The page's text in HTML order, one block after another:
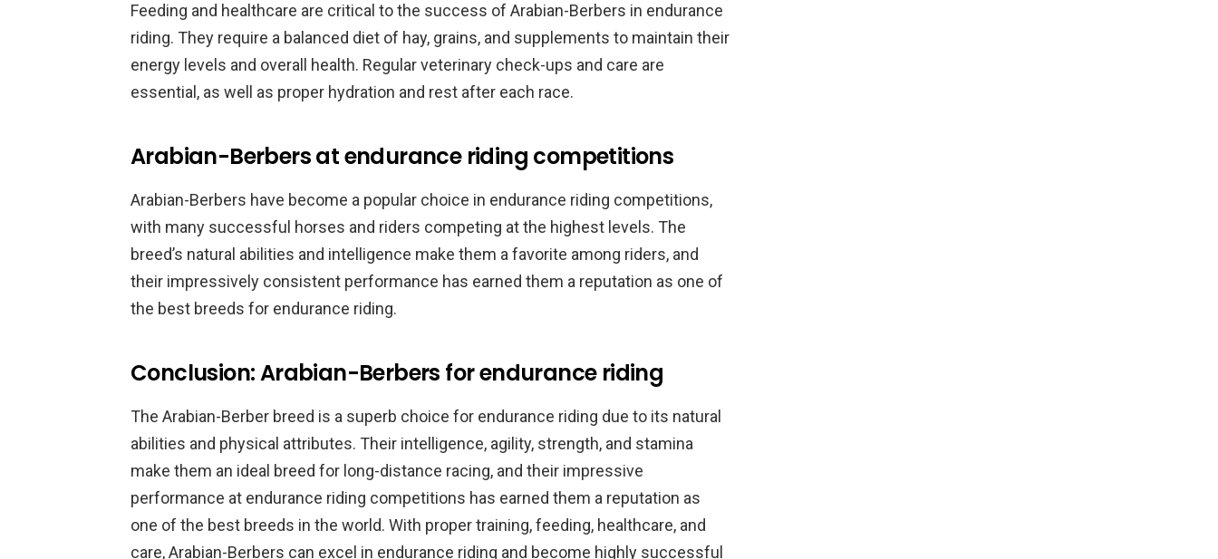
Feeding and healthcare are critical to the success of Arabian-Berbers in endurance
riding. They require a balanced diet of hay, grains, and supplements to maintain their
energy levels and overall health. Regular veterinary check-ups and care are
essential, as well as proper hydration and rest after each race.
Arabian-Berbers at endurance riding competitions
Arabian-Berbers have become a popular choice in endurance riding competitions,
with many successful horses and riders competing at the highest levels. The
breed’s natural abilities and intelligence make them a favorite among riders, and
their impressively consistent performance has earned them a reputation as one of
the best breeds for endurance riding.
Conclusion: Arabian-Berbers for endurance riding
The Arabian-Berber breed is a superb choice for endurance riding due to its natural
abilities and physical attributes. Their intelligence, agility, strength, and stamina
make them an ideal breed for long-distance racing, and their impressive
performance at endurance riding competitions has earned them a reputation as
one of the best breeds in the world. With proper training, feeding, healthcare, and
care, Arabian-Berbers can excel in endurance riding and become highly successful